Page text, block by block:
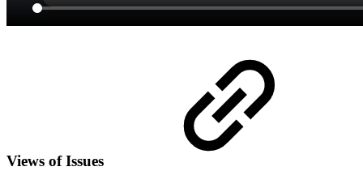
Views of Issues